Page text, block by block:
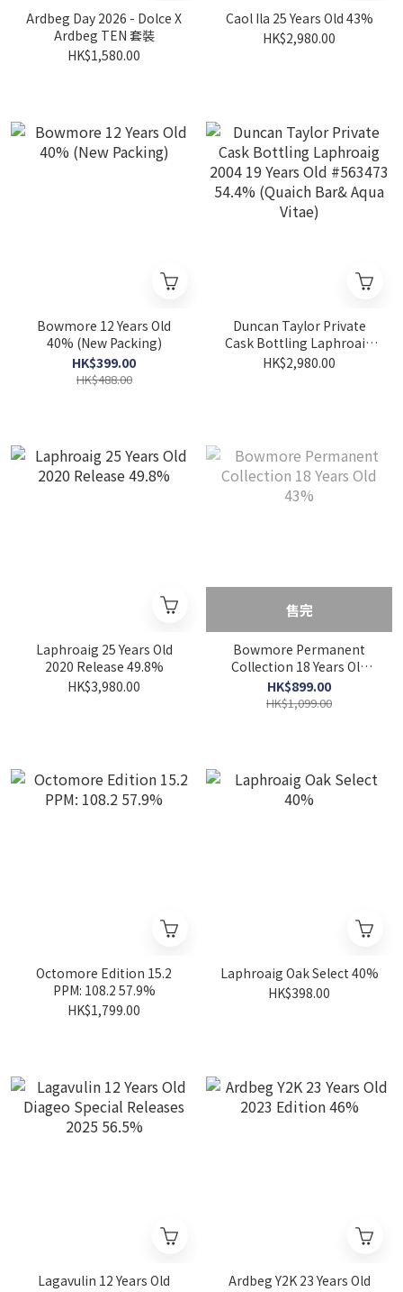
Ardbeg Day 2026 - Dolce X
Ardbeg TEN 套裝
HK$1,580.00
Caol Ila 25 Years Old 43%
HK$2,980.00
Bowmore 12 Years Old
40% (New Packing)
HK$399.00
HK$488.00
Duncan Taylor Private
Cask Bottling Laphroaig
2004 19 Years Old #563473
HK$2,980.00
Laphroaig 25 Years Old
2020 Release 49.8%
HK$3,980.00
售完
Bowmore Permanent
Collection 18 Years Old
43%
HK$899.00
HK$1,099.00
Octomore Edition 15.2
PPM: 108.2 57.9%
HK$1,799.00
Laphroaig Oak Select 40%
HK$398.00
Lagavulin 12 Years Old
Ardbeg Y2K 23 Years Old